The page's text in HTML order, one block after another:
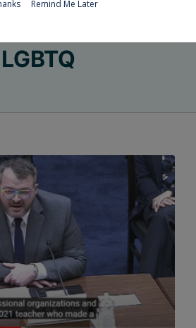
LGBTQ
Remind Me Later